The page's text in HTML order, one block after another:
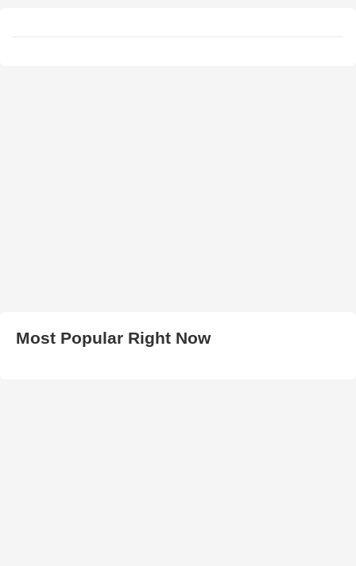
Most Popular Right Now